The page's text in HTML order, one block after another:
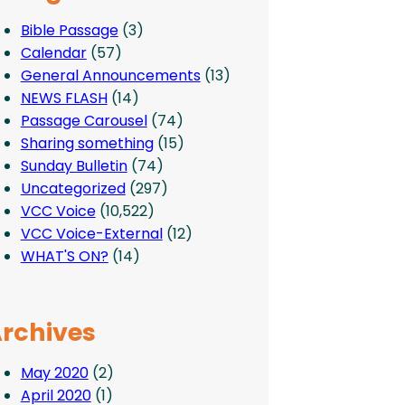
Bible Passage(3)
Calendar(57)
General Announcements(13)
NEWS FLASH(14)
Passage Carousel(74)
Sharing something(15)
Sunday Bulletin(74)
Uncategorized(297)
VCC Voice(10,522)
VCC Voice-External(12)
WHAT'S ON?(14)
May 2020(2)
April 2020(1)